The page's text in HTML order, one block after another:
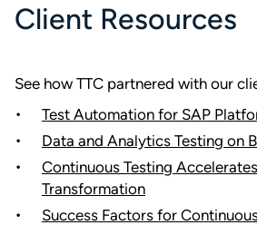
Client Resources
See how TTC partnered with our
Test Automation for SAP
Data and Analytics Testing on
Continuous Testing
Transformation
Success Factors for